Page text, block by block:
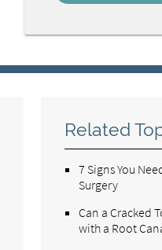
Related
7 Signs You
Surgery
Can a Cracked
with a Root